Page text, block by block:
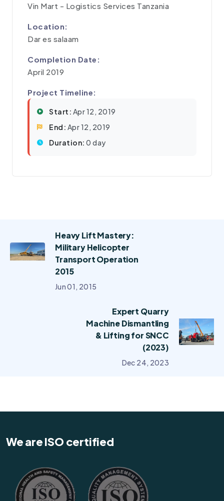
Vin Mart - Logistics Services Tanzania
Location:
Dar es salaam
Completion Date:
April 2019
Project Timeline:
Start: Apr 12, 2019
End: Apr 12, 2019
Duration: 0 day
Heavy Lift Mastery:
Military Helicopter
Transport Operation
2015
Jun 01, 2015
Expert Quarry
Machine Dismantling
& Lifting for SNCC
(2023)
Dec 24, 2023
We are ISO certified